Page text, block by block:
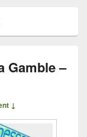
Gamble –
↓